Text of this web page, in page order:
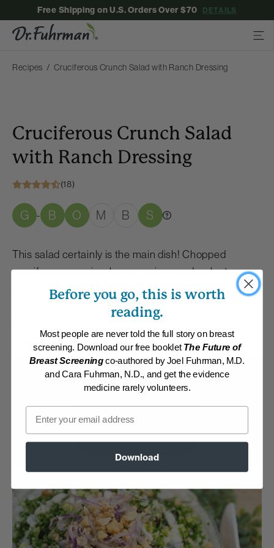
Free Shipping on U.S. Orders Over $70 DETAILS
Recipes Cruciferous Crunch Salad with Ranch Dressing
Cruciferous Crunch Salad
with Ranch Dressing
(18)
G - B O M B S
This salad certainly is the main dish! Chopped
cruciferous veggies, beans, onions and walnuts are
tossed with a delicious garlic herb ranch dressing.
Category: Salads
Member Center Daily Recipes 2019
Member Center Daily
Recipes 2022
Membership Required
Log in to View Recipe
Before you go, this is worth
reading.
Most people are never told the full story on breast
screening. Download our free booklet The Future of
Breast Screeningco-authored by Joel Fuhrman, M.D.
and Cara Fuhrman, N.D., and get the evidence
medicine rarely volunteers.
Email
Download